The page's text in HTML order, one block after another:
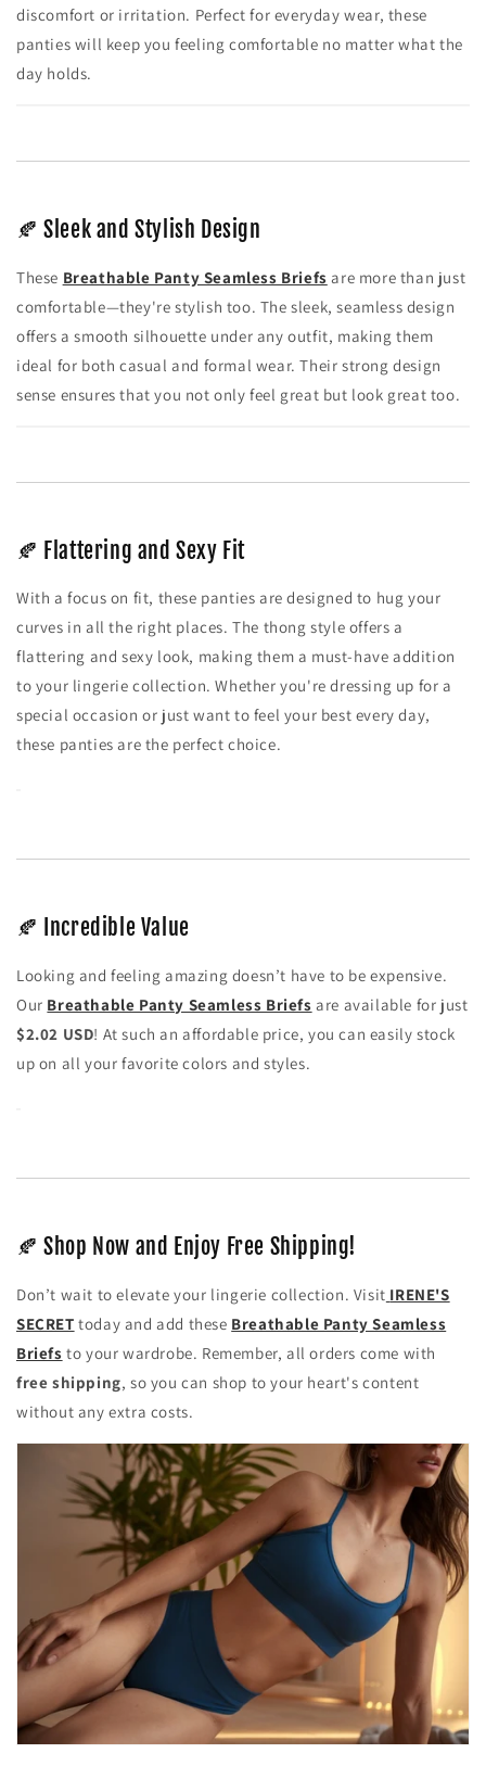
discomfort or irritation. Perfect for everyday wear, these
panties will keep you feeling comfortable no matter what the
day holds.
🍂 Sleek and Stylish Design
These Breathable Panty Seamless Briefs are more than just
comfortable—they're stylish too. The sleek, seamless design
offers a smooth silhouette under any outfit, making them
ideal for both casual and formal wear. Their strong design
sense ensures that you not only feel great but look great too.
🍂 Flattering and Sexy Fit
With a focus on fit, these panties are designed to hug your
curves in all the right places. The thong style offers a
flattering and sexy look, making them a must-have addition
to your lingerie collection. Whether you're dressing up for a
special occasion or just want to feel your best every day,
these panties are the perfect choice.
🍂 Incredible Value
Looking and feeling amazing doesn’t have to be expensive.
Our Breathable Panty Seamless Briefs are available for just
$2.02 USD! At such an affordable price, you can easily stock
up on all your favorite colors and styles.
🍂 Shop Now and Enjoy Free Shipping!
Don’t wait to elevate your lingerie collection. Visit IRENE'S
SECRET today and add these Breathable Panty Seamless
Briefs to your wardrobe. Remember, all orders come with
free shipping, so you can shop to your heart's content
without any extra costs.